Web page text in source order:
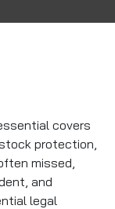
covers
protection,
missed,
and
legal